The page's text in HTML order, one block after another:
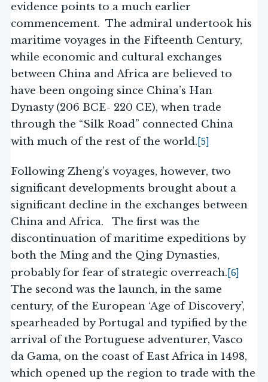
evidence points to a much earlier
commencement. The admiral undertook his
maritime voyages in the Fifteenth Century,
while economic and cultural exchanges
between China and Africa are believed to
have been ongoing since China’s Han
Dynasty (206 BCE- 220 CE), when trade
through the “Silk Road” connected China
with much of the rest of the world.[5]
Following Zheng’s voyages, however, two
significant developments brought about a
significant decline in the exchanges between
China and Africa. The first was the
discontinuation of maritime expeditions by
both the Ming and the Qing Dynasties,
probably for fear of strategic overreach.[6]
The second was the launch, in the same
century, of the European ‘Age of Discovery’,
spearheaded by Portugal and typified by the
arrival of the Portuguese adventurer, Vasco
da Gama, on the coast of East Africa in 1498,
which opened up the region to trade with the